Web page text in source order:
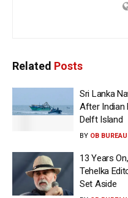
Related Posts
Sri Lanka
After Indian
Delft Island
BY OB BUREAU
13 Years
Tehelka
Set Aside